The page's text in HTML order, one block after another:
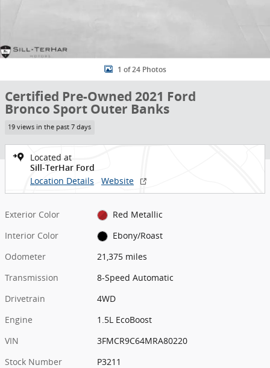
1 of 24 Photos
Certified Pre-Owned 2021 Ford
Bronco Sport Outer Banks
19 views in the past 7 days
Located at
Sill-TerHar Ford
Location Details Website
Exterior Color
Red Metallic
Interior Color
Ebony/Roast
Odometer
21,375 miles
Transmission
8-Speed Automatic
Drivetrain
4WD
Engine
1.5L EcoBoost
VIN
3FMCR9C64MRA80220
Stock Number
P3211